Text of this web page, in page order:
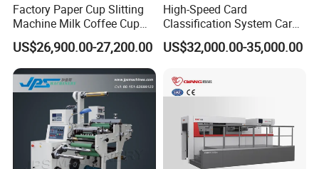
Factory Paper Cup Slitting
Machine Milk Coffee Cup
Roll Creasing and Platen
Die-Cutting Cutter Machine
Roll to Sheet Slotting Die-
Cutting Machine
US$26,900.00-27,200.00
High-Speed Card
Classification System Card
Sorter Machine for Blind
Box Cards
US$32,000.00-35,000.00